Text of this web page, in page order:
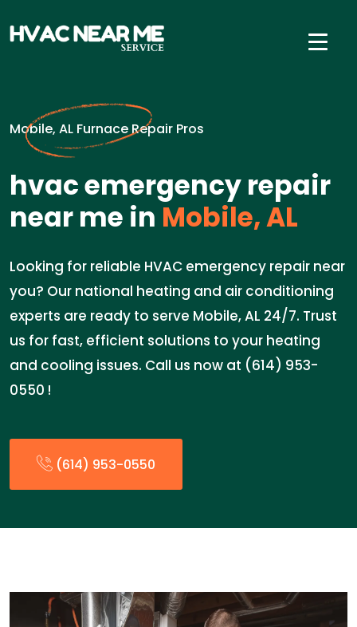
Mobile, AL Furnace Repair Pros
hvac emergency repair
near me in Mobile, AL
Looking for reliable HVAC emergency repair near
you? Our national heating and air conditioning
experts are ready to serve Mobile, AL 24/7. Trust
us for fast, efficient solutions to your heating
and cooling issues. Call us now at (614) 953-
0550 !
(614) 953-0550